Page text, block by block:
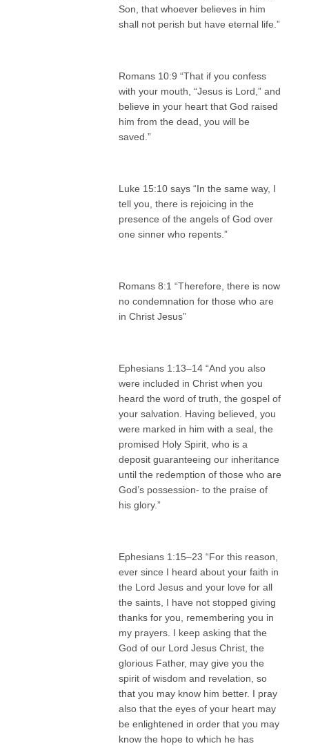
Son, that whoever believes in him
shall not perish but have eternal life.”
Romans 10:9 “That if you confess
with your mouth, “Jesus is Lord,” and
believe in your heart that God raised
him from the dead, you will be
saved.”
Luke 15:10 says “In the same way, I
tell you, there is rejoicing in the
presence of the angels of God over
one sinner who repents.”
Romans 8:1 “Therefore, there is now
no condemnation for those who are
in Christ Jesus”
Ephesians 1:13–14 “And you also
were included in Christ when you
heard the word of truth, the gospel of
your salvation. Having believed, you
were marked in him with a seal, the
promised Holy Spirit, who is a
deposit guaranteeing our inheritance
until the redemption of those who are
God’s possession- to the praise of
his glory.”
Ephesians 1:15–23 “For this reason,
ever since I heard about your faith in
the Lord Jesus and your love for all
the saints, I have not stopped giving
thanks for you, remembering you in
my prayers. I keep asking that the
God of our Lord Jesus Christ, the
glorious Father, may give you the
spirit of wisdom and revelation, so
that you may know him better. I pray
also that the eyes of your heart may
be enlightened in order that you may
know the hope to which he has